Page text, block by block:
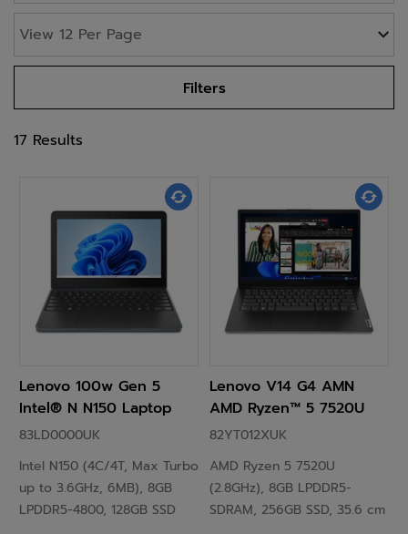
Filters
17 Results
Lenovo 100w Gen 5
Intel® N N150 Laptop
29.5 cm (11.6") HD 8 GB
SSD Wi-Fi 6E (802.11ax)
Windows 11 Pro English
Grey
83LD0000UK
Intel N150 (4C/4T, Max Turbo
up to 3.6GHz, 6MB), 8GB
LPDDR5-4800, 128GB SSD
Lenovo V14 G4 AMN
AMD Ryzen™ 5 7520U
Laptop 35.6 cm (14") Full
256 GB SSD Wi-Fi 6
(802.11ax) Windows 11
Pro UK English Black
82YT012XUK
AMD Ryzen 5 7520U
(2.8GHz), 8GB LPDDR5-
SDRAM, 256GB SSD, 35.6 cm